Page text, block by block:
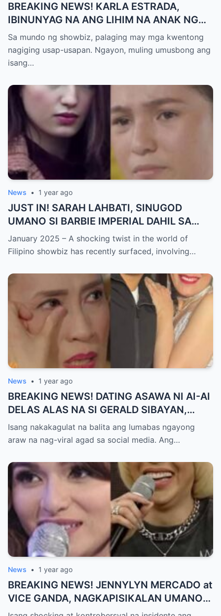
BREAKING NEWS! KARLA ESTRADA,
IBINUNYAG NA ANG LIHIM NA ANAK NG
KATHNIEL! Matagal na Itinatagong
Katotohanan, Inilabas na sa Publiko — Fans
NAGULANTANG sa Rebelasyong Yumanig
Sa mundo ng showbiz, palaging may mga kwentong
nagiging usap-usapan. Ngayon, muling umusbong ang
isang…
News • 1 year ago
JUST IN! SARAH LAHBATI, SINUGOD
UMANO SI BARBIE IMPERIAL DAHIL SA
ISYU NG PANG-AAGAW KAY RICHARD
GUTIERREZ! Matinding Komprontasyon,
SHOCKED sa Lihim na Girian!
January 2025 – A shocking twist in the world of
Filipino showbiz has recently surfaced, involving…
News • 1 year ago
BREAKING NEWS! DATING ASAWA NI AI-AI
DELAS ALAS NA SI GERALD SIBAYAN,
TIMBOG SA MILYON-MILYONG PERANG
NILIMAS UMANO! Showbiz World
MAKAPANIWALA SA MATINDING
PAGTATAKSIL!
Isang nakakagulat na balita ang lumabas ngayong
araw na nag-viral agad sa social media. Ang…
News • 1 year ago
BREAKING NEWS! JENNYLYN MERCADO at
VICE GANDA, NAGKAPISIKALAN UMANO
SA LIKOD NG CAMERA — Buong